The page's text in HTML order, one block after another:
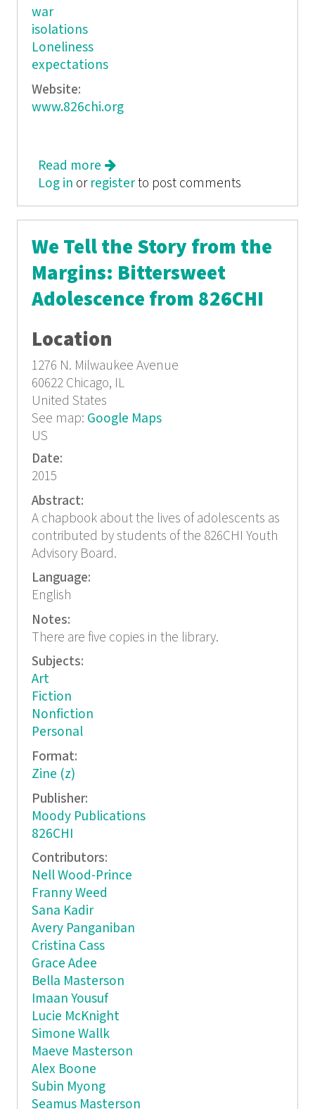
war
isolations
Loneliness
expectations
Website:
www.826chi.org
Read more about A Record in Space
Log in or registerto post comments
We Tell the Story from the
Margins: Bittersweet
Adolescence from 826CHI
Location
1276 N. Milwaukee Avenue
60622 Chicago, IL
United States
See map: Google Maps
US
Date:
2015
Abstract:
A chapbook about the lives of adolescents as
contributed by students of the 826CHI Youth
Advisory Board.
Language:
English
Notes:
There are five copies in the library.
Subjects:
Art
Fiction
Nonfiction
Personal
Format:
Zine (z)
Publisher:
Moody Publications
826CHI
Contributors:
Nell Wood-Prince
Franny Weed
Sana Kadir
Avery Panganiban
Cristina Cass
Grace Adee
Bella Masterson
Imaan Yousuf
Lucie McKnight
Simone Wallk
Maeve Masterson
Alex Boone
Subin Myong
Seamus Masterson